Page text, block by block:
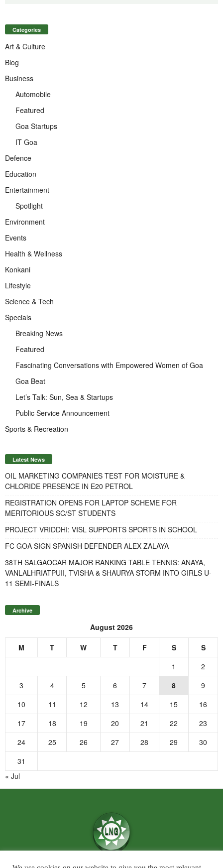
Categories
Art & Culture
Blog
Business
Automobile
Featured
Goa Startups
IT Goa
Defence
Education
Entertainment
Spotlight
Environment
Events
Health & Wellness
Konkani
Lifestyle
Science & Tech
Specials
Breaking News
Featured
Fascinating Conversations with Empowered Women of Goa
Goa Beat
Let’s Talk: Sun, Sea & Startups
Public Service Announcement
Sports & Recreation
Latest News
OIL MARKETING COMPANIES TEST FOR MOISTURE &
CHLORIDE PRESENCE IN E20 PETROL
REGISTRATION OPENS FOR LAPTOP SCHEME FOR
MERITORIOUS SC/ST STUDENTS
PROJECT VRIDDHI: VISL SUPPORTS SPORTS IN SCHOOL
FC GOA SIGN SPANISH DEFENDER ALEX ZALAYA
38TH SALGAOCAR MAJOR RANKING TABLE TENNIS: ANAYA,
VANLALHRIATPUII, TVISHA & SHAURYA STORM INTO GIRLS U-
11 SEMI-FINALS
Archive
August 2026
M T W T F S
S
1
2
3
4 5 6 7 8
9
10
11 12 13 14 15
16
17
18 19 20 21 22
23
24
25 26 27 28 29
30
31
« Jul